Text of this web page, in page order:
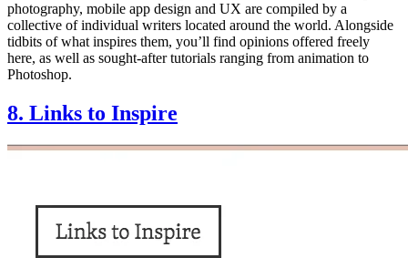
photography, mobile app design and UX are compiled by a
collective of individual writers located around the world. Alongside
tidbits of what inspires them, you’ll find opinions offered freely
here, as well as sought-after tutorials ranging from animation to
Photoshop.
8. Links to Inspire